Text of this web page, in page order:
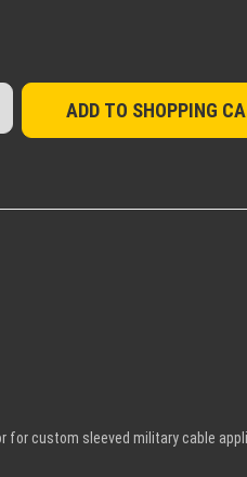
or use the
ADD TO SHOPPING
for custom sleeved military cable